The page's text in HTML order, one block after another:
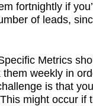
fortnightly if
of leads,
Metrics
them weekly in
is that
might occur if